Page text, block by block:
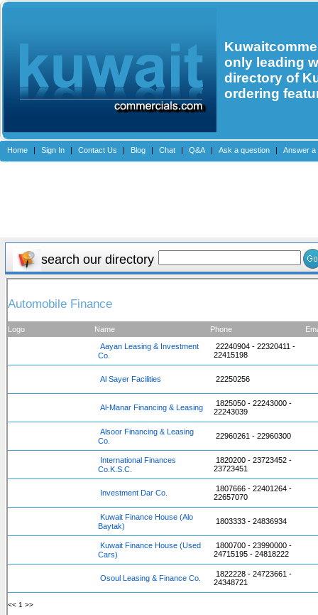
only leading
directory of
ordering
Home | Sign In | Contact Us | Blog | Chat | Q&A | Ask a question | Answer a
search our directory